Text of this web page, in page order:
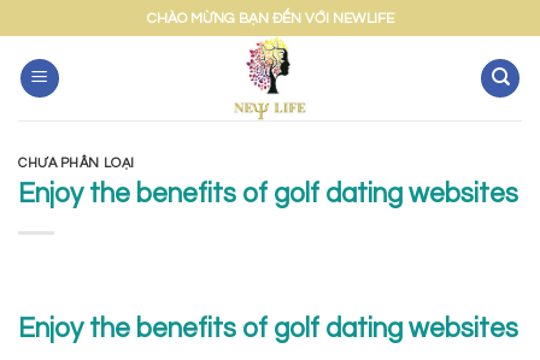
content
CHÀO MỪNG BẠN ĐẾN VỚI NEWLIFE
CHƯA PHÂN LOẠI
Enjoy the benefits of golf dating websites
Enjoy the benefits of golf dating websites